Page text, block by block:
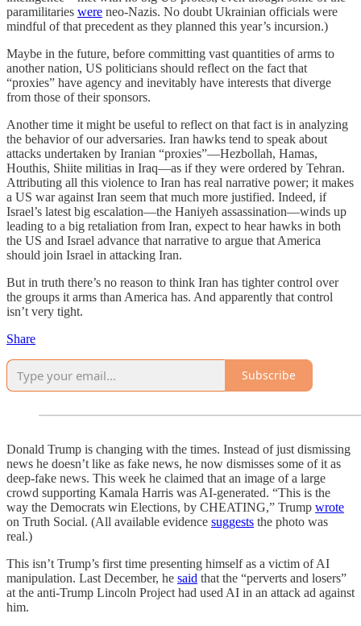
paramilitaries were neo-Nazis. No doubt Ukrainian officials were
mindful of that precedent as they planned this year’s incursion.)
Maybe in the future, before committing vast quantities of arms to
another nation, US politicians should reflect on the fact that
“proxies” have agency and inevitably have interests that diverge
from those of their sponsors.
Another time it might be useful to reflect on that fact is in analyzing
the behavior of our adversaries. Iran hawks tend to speak about
attacks undertaken by Iranian “proxies”—Hezbollah, Hamas,
Houthis, Shiite militias in Iraq—as if they were ordered by Tehran.
Attributing all this violence to Iran has real narrative power; it makes
a US war against Iran seem that much more justified. Indeed, if
Israel’s latest big escalation—the Haniyeh assassination—winds up
leading to a big retaliation from Iran, expect to hear hawks in both
the US and Israel advance that narrative to argue that America
should join Israel in attacking Iran.
But in truth there’s no reason to think Iran has tighter control over
the groups it arms than America has. And apparently that control
isn’t very tight.
Share
Subscribe
Donald Trump is changing with the times. Instead of just dismissing
news he doesn’t like as fake news, he now dismisses some of it as
deep-fake news. This week he claimed that an image of a large
crowd supporting Kamala Harris was AI-generated. “This is the
way the Democrats win Elections, by CHEATING,” Trump wrote
on Truth Social. (All available evidence suggests the photo was
real.)
This isn’t Trump’s first time presenting himself as a victim of AI
manipulation. Last December, he said that the “perverts and losers”
at the anti-Trump Lincoln Project had used AI in an attack ad against
him.